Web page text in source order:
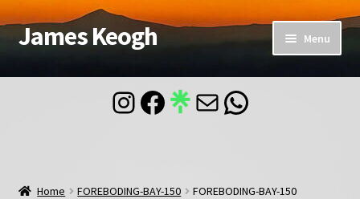
Skip
to
Skip
to
James Keogh Menu
Home
Instagram
Facebook
MailWhatsApp
Home FOREBODING-BAY-150 FOREBODING-BAY-150